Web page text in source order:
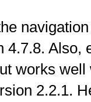
4.7.8. Also,
works
2.2.1.